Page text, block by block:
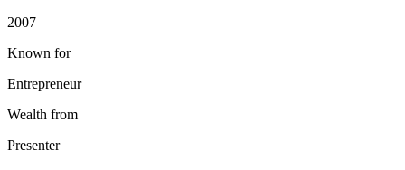
2007
Known for
Entrepreneur
Wealth from
Presenter